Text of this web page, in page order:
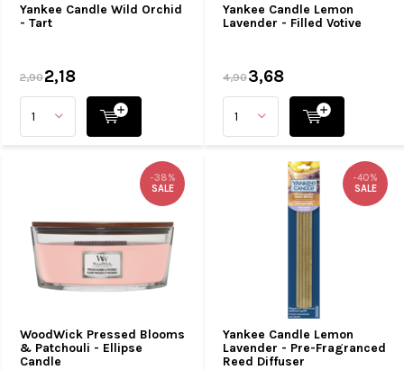
Yankee Candle Wild Orchid
- Tart
2,902,18
Yankee Candle Lemon
Lavender - Filled Votive
4,903,68
WoodWick Pressed Blooms
& Patchouli - Ellipse
Candle
-38%
SALE
Yankee Candle Lemon
Lavender - Pre-Fragranced
Reed Diffuser
-40%
SALE